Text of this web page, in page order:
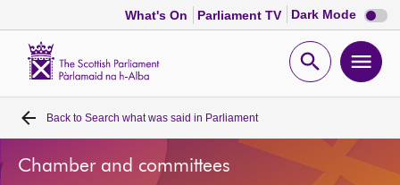
What's On Parliament TV Dark Mode Dark
mode
Open
Home
Bills and laws
Back to Search what was said in Parliament
Chamber and committees